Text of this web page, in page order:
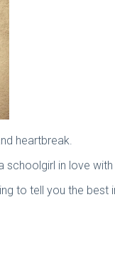
heartbreak.
schoolgirl in love
to tell you the best